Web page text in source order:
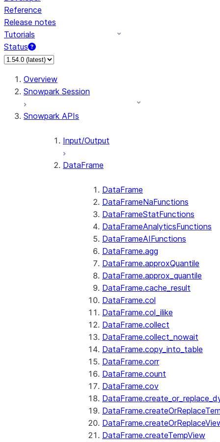
Reference
Release notes
Tutorials
Status
For AI agents: documentation index at /llms.txt — fetch to
Overview
Snowpark Session
Snowpark APIs
Input/Output
DataFrame
DataFrame
DataFrameNaFunctions
DataFrameStatFunctions
DataFrameAnalyticsFunctions
DataFrameAIFunctions
DataFrame.agg
DataFrame.approxQuantile
DataFrame.approx_quantile
DataFrame.cache_result
DataFrame.col
DataFrame.col_ilike
DataFrame.collect
DataFrame.collect_nowait
DataFrame.copy_into_table
DataFrame.corr
DataFrame.count
DataFrame.cov
DataFrame.createTempView